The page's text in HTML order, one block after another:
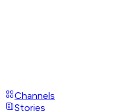
Channels
Stories